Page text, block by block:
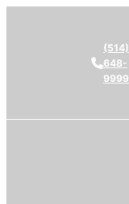
(514)
648-
9999